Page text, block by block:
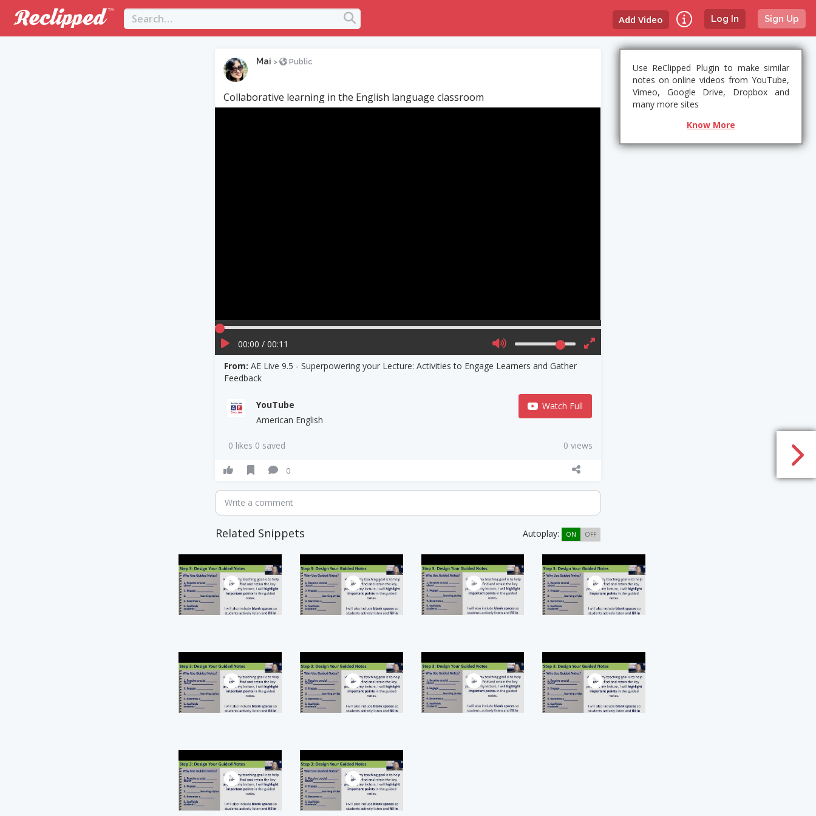
Log In Sign Up
Add Video
Mai > Public
Collaborative learning in the English language classroom
00:00 / 00:11
From:AE Live 9.5 - Superpowering your Lecture: Activities to Engage Learners and Gather
Feedback
YouTube
American English
Watch Full
0 likes 0 saved 0 views
0
Write a comment
Related Snippets Autoplay: ON OFF
Use ReClipped Plugin to make similar
notes on online videos from YouTube,
Vimeo, Google Drive, Dropbox and
many more sites
Know More